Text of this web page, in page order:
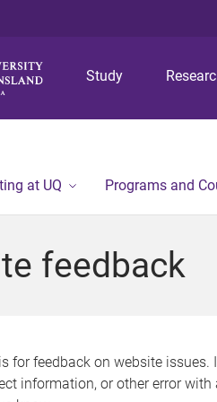
Study
at UQ Programs and
feedback
for feedback on website issues.
information, or other error with